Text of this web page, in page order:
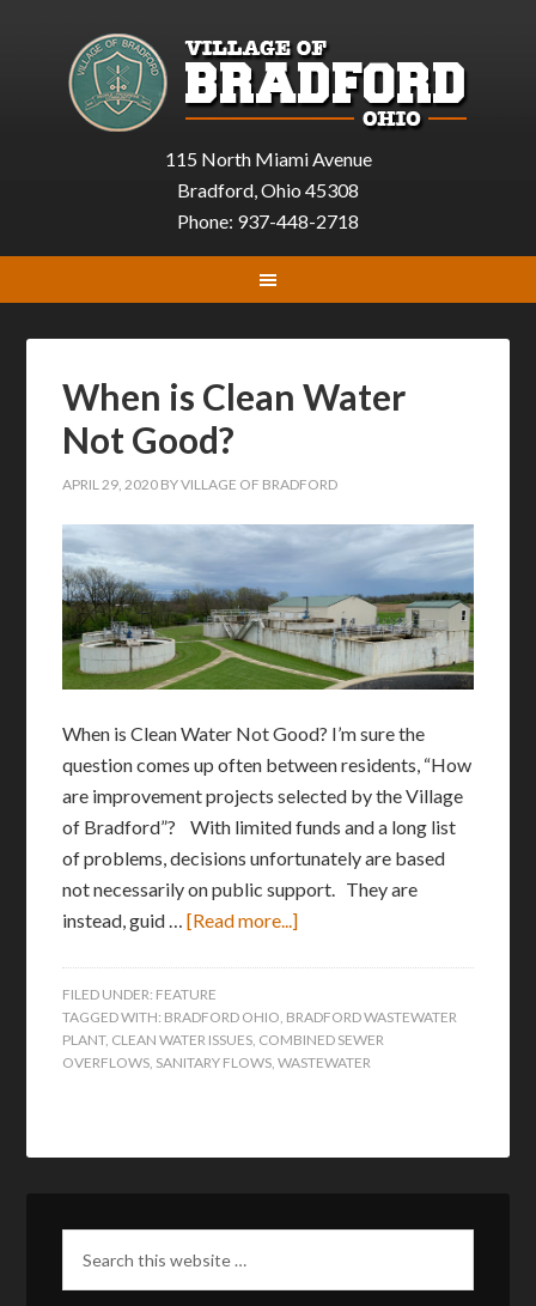
115 North Miami Avenue
Bradford, Ohio 45308
Phone: 937-448-2718
When is Clean Water
Not Good?
APRIL 29, 2020 BYVILLAGE OF BRADFORD
When is Clean Water Not Good? I’m sure the
question comes up often between residents, “How
are improvement projects selected by the Village
of Bradford”? With limited funds and a long list
of problems, decisions unfortunately are based
not necessarily on public support. They are
instead, guid …[Read more...]
FILED UNDER: FEATURE
TAGGED WITH: BRADFORD OHIO, BRADFORD WASTEWATER
PLANT, CLEAN WATER ISSUES, COMBINED SEWER
OVERFLOWS, SANITARY FLOWS,WASTEWATER